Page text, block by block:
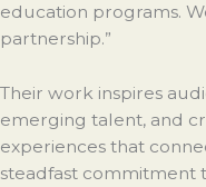
education programs.
partnership.”
Their work inspires
emerging talent, and
experiences that
steadfast commitment